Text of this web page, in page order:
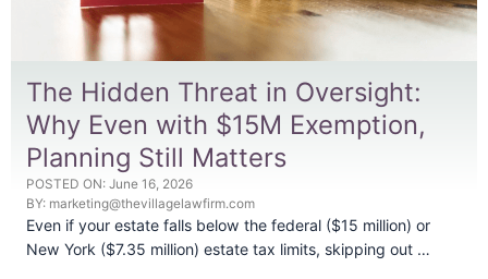
The Hidden Threat in Oversight:
Why Even with $15M Exemption,
Planning Still Matters
POSTED ON: June 16, 2026
BY: marketing@thevillagelawfirm.com
Even if your estate falls below the federal ($15 million) or
New York ($7.35 million) estate tax limits, skipping out …